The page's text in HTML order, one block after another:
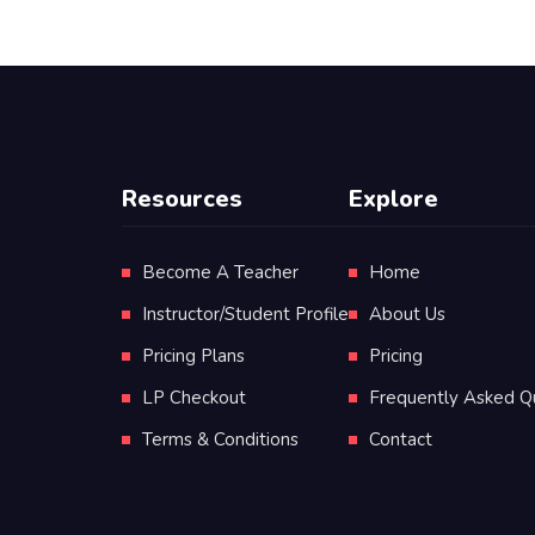
Resources
Become A Teacher
Instructor/Student Profile
Pricing Plans
LP Checkout
Terms & Conditions
Explore
Home
About Us
Pricing
Frequently Asked
Contact